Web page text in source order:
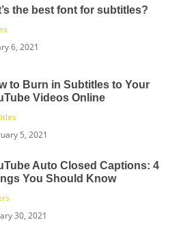
the best font for subtitles?
6, 2021
to Burn in Subtitles to Your
Videos Online
5, 2021
Auto Closed Captions: 4
You Should Know
30, 2021